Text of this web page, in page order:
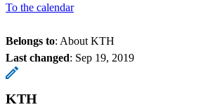
To the calendar
Belongs to: About KTH
Last changed: Sep 19, 2019
KTH